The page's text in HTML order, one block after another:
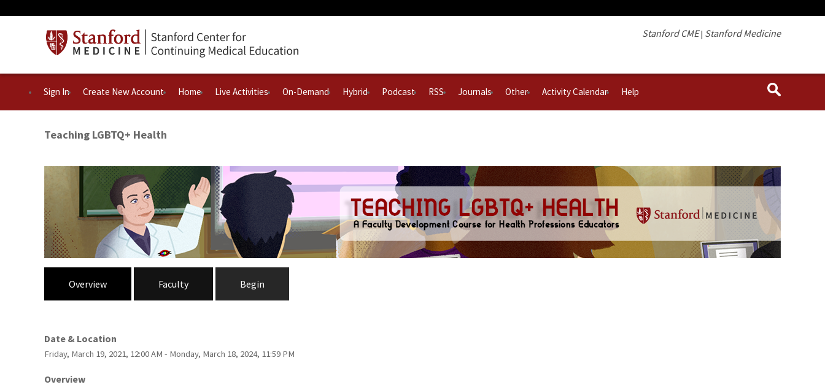
Stanford CME| Stanford Medicine
Sign In Create New Account Home Live Activities On-Demand Hybrid Podcast RSS Journals Other Activity Calendar Help
Teaching LGBTQ+ Health
Overview Faculty Begin
Date & Location
Friday, March 19, 2021, 12:00 AM - Monday, March 18, 2024, 11:59 PM
Overview